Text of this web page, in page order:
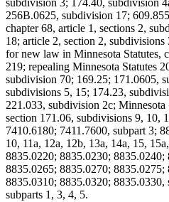
subdivision 3; 174.40, subdivision
256B.0625, subdivision 17;
chapter 68, article 1, sections 2,
18; article 2, section 2,
for new law in Minnesota Statutes,
219; repealing Minnesota Statutes
subdivision 70; 169.25; 171.0605,
subdivisions 5, 15; 174.23,
221.033, subdivision 2c; Minnesota
section 171.06, subdivisions 9, 10,
7410.6180; 7411.7600, subpart 3;
10, 11a, 12a, 12b, 13a, 14a, 15,
8835.0220; 8835.0230; 8835.0240;
8835.0265; 8835.0270; 8835.0275;
8835.0310; 8835.0320; 8835.0330,
subparts 1, 3, 4, 5.